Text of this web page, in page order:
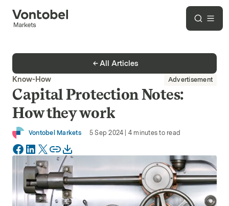
All Articles
Know-How
Advertisement
Capital Protection Notes:
How they work
Vontobel Markets 5 Sep 2024 4 minutes to read